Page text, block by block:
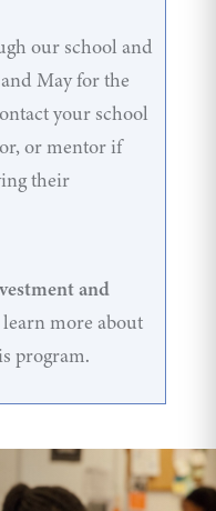
our school and
May for the
your school
or mentor if
their
and
more about
program.